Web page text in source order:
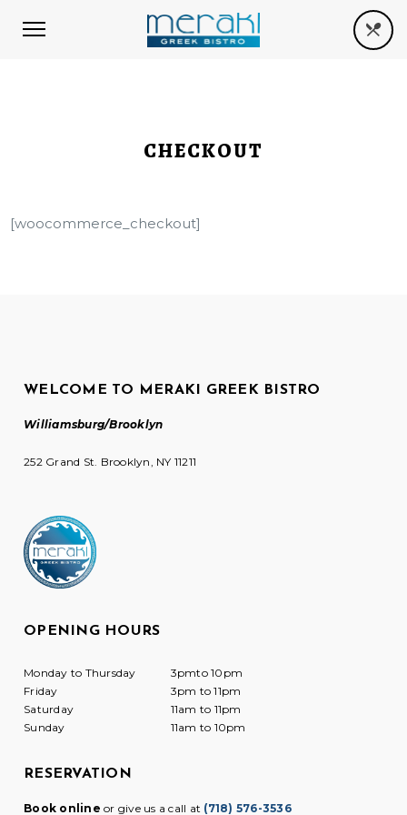
CHECKOUT
[woocommerce_checkout]
WELCOME TO MERAKI GREEK BISTRO
Williamsburg/Brooklyn
252 Grand St. Brooklyn, NY 11211
OPENING HOURS
Monday to Thursday
3pmto 10pm
Friday
3pm to 11pm
Saturday
11am to 11pm
Sunday
11am to 10pm
RESERVATION
Book online or give us a call at (718) 576-3536